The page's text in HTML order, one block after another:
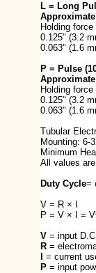
L = Long
Holding
0.125" (3.2
0.063" (1.6
P = Pulse
Holding
0.125" (3.2
0.063" (1.6
Tubular
Mounting: 6-
Minimum
All values
Duty Cycle=
V = R × I
P = V × I =
V = input
R =
= current
P = input